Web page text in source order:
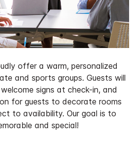
offer a warm, personalized
and sports groups. Guests will
signs at check-in, and
for guests to decorate rooms
to availability. Our goal is to
and special!